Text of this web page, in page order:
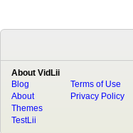
About VidLii
Blog
About
Terms of Use
Privacy Policy
Themes
TestLii